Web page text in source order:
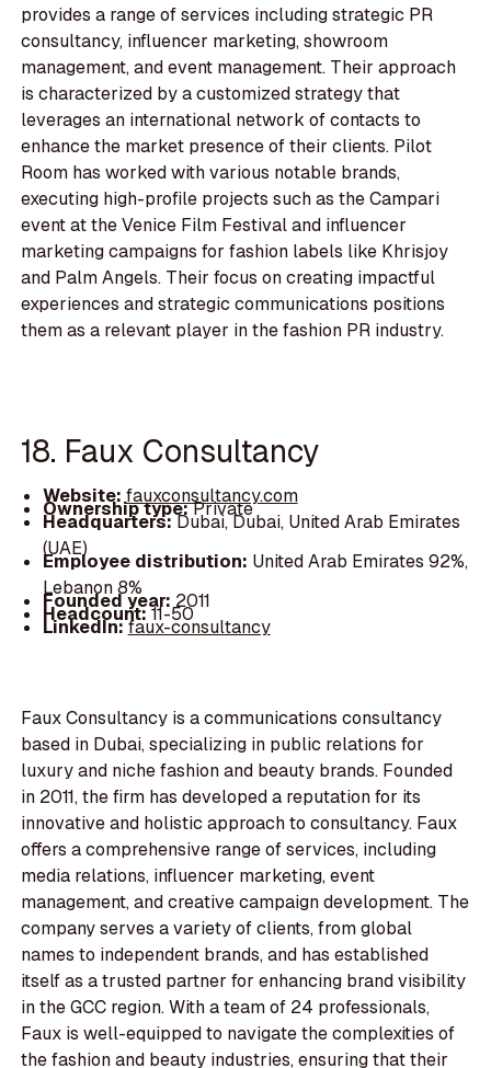
provides a range of services including strategic PR
consultancy, influencer marketing, showroom
management, and event management. Their approach
is characterized by a customized strategy that
leverages an international network of contacts to
enhance the market presence of their clients. Pilot
Room has worked with various notable brands,
executing high-profile projects such as the Campari
event at the Venice Film Festival and influencer
marketing campaigns for fashion labels like Khrisjoy
and Palm Angels. Their focus on creating impactful
experiences and strategic communications positions
them as a relevant player in the fashion PR industry.
18. Faux Consultancy
Website: fauxconsultancy.com
Ownership type:Private
Headquarters:Dubai, Dubai, United Arab Emirates
(UAE)
Employee distribution: United Arab Emirates 92%,
Lebanon 8%
Founded year:2011
Headcount:11-50
LinkedIn:faux-consultancy
Faux Consultancy is a communications consultancy
based in Dubai, specializing in public relations for
luxury and niche fashion and beauty brands. Founded
in 2011, the firm has developed a reputation for its
innovative and holistic approach to consultancy. Faux
offers a comprehensive range of services, including
media relations, influencer marketing, event
management, and creative campaign development. The
company serves a variety of clients, from global
names to independent brands, and has established
itself as a trusted partner for enhancing brand visibility
in the GCC region. With a team of 24 professionals,
Faux is well-equipped to navigate the complexities of
the fashion and beauty industries, ensuring that their